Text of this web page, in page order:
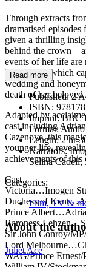
Through extracts
dramatised episodes
given a thrilling
behind the crown –
events of her life are
coronation, which
wedding and
death of her
Adapted by
cast including
Cazenove, this
younger life,
achievements of
Cast
Victoria…Imogen
Duchess of
Prince
Baroness
Sir John Conroy/
Lord
WAG/Prince
Read more
Published:2
ISBN:
Imprint:BBC
Format:Audio
Length:2 hr
Narrators:
Selina Cadell,
Categories:
Film, TV &
About the
Juliet Ace